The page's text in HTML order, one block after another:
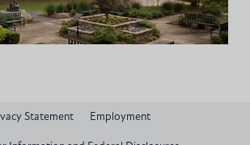
Statement Employment